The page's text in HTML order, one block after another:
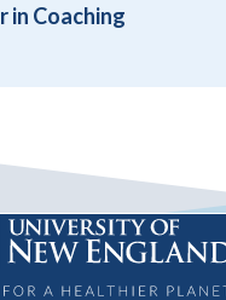
in Coaching